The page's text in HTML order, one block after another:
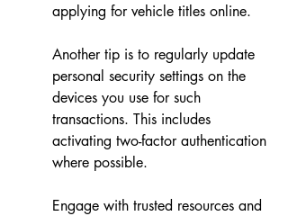
applying for vehicle titles online.
Another tip is to regularly update
personal security settings on the
devices you use for such
transactions. This includes
activating two-factor authentication
where possible.
Engage with trusted resources and